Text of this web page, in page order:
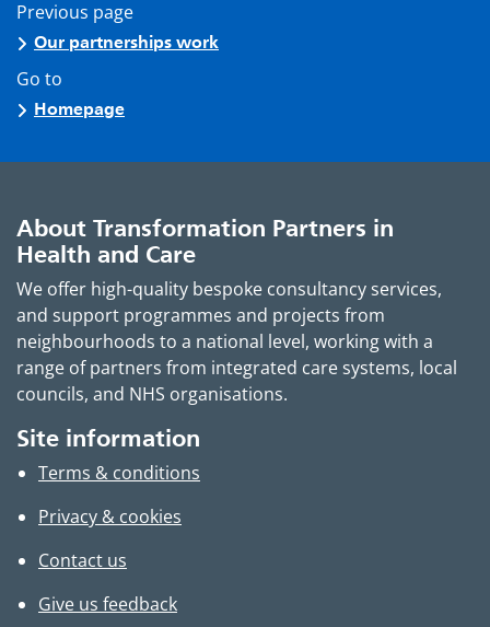
Previous page
Our partnerships work
Go to
Homepage
About Transformation Partners in
Health and Care
We offer high-quality bespoke consultancy services,
and support programmes and projects from
neighbourhoods to a national level, working with a
range of partners from integrated care systems, local
councils, and NHS organisations.
Site information
Terms & conditions
Privacy & cookies
Contact us
Give us feedback